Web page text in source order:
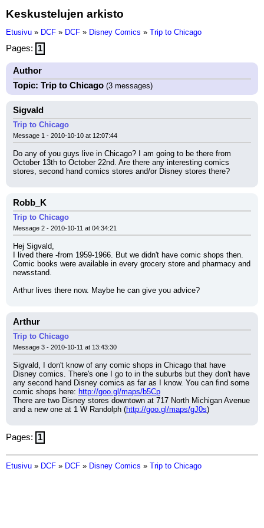
Keskustelujen arkisto
Etusivu » DCF » DCF » Disney Comics » Trip to Chicago
Pages: 1
Author
Topic: Trip to Chicago (3 messages)
Sigvald
Trip to Chicago
Message 1 - 2010-10-10 at 12:07:44
Do any of you guys live in Chicago? I am going to be there from
October 13th to October 22nd. Are there any interesting comics
stores, second hand comics stores and/or Disney stores there?
Robb_K
Trip to Chicago
Message 2 - 2010-10-11 at 04:34:21
Hej Sigvald,
I lived there -from 1959-1966. But we didn't have comic shops then.
Comic books were available in every grocery store and pharmacy and
newsstand.
Arthur lives there now. Maybe he can give you advice?
Arthur
Trip to Chicago
Message 3 - 2010-10-11 at 13:43:30
Sigvald, I don't know of any comic shops in Chicago that have
Disney comics. There's one I go to in the suburbs but they don't have
any second hand Disney comics as far as I know. You can find some
comic shops here: http://goo.gl/maps/b5Cp
There are two Disney stores downtown at 717 North Michigan Avenue
and a new one at 1 W Randolph (http://goo.gl/maps/gJ0s)
Pages: 1
Etusivu » DCF » DCF » Disney Comics » Trip to Chicago